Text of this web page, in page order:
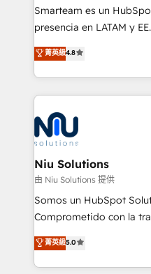
expertise includes
implementation,
and data-driven campaigns. Winners of
Global HEART Award,
Connect with us to see
better together 🏆
Smarteam es un
presencia en LATAM y
implementaciones de
optimización de procesos
más de 6 años de
implementaciones
ERPs, e-commerce,
WhatsApp y sistemas
multicultural trabaja en
uniendo visión
generar resultados medibles. Apoyamos a
de construcción,
commerce, salud,
tomar decisiones basadas en
5+ años como partner
菁英級4.8
Niu Solutions
由 Niu Solutions 提供
Somos un HubSpot
Comprometido con la
procesos comerciales de
Latinoamérica, con un
y Servicio al Cliente. Somos un equipo de trabajo
菁英級5.0